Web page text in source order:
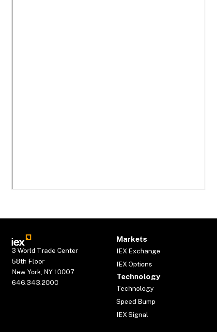
3 World Trade Center
58th Floor
New York, NY 10007
646.343.2000
Markets
IEX Exchange
IEX Options
Technology
Technology
Speed Bump
IEX Signal